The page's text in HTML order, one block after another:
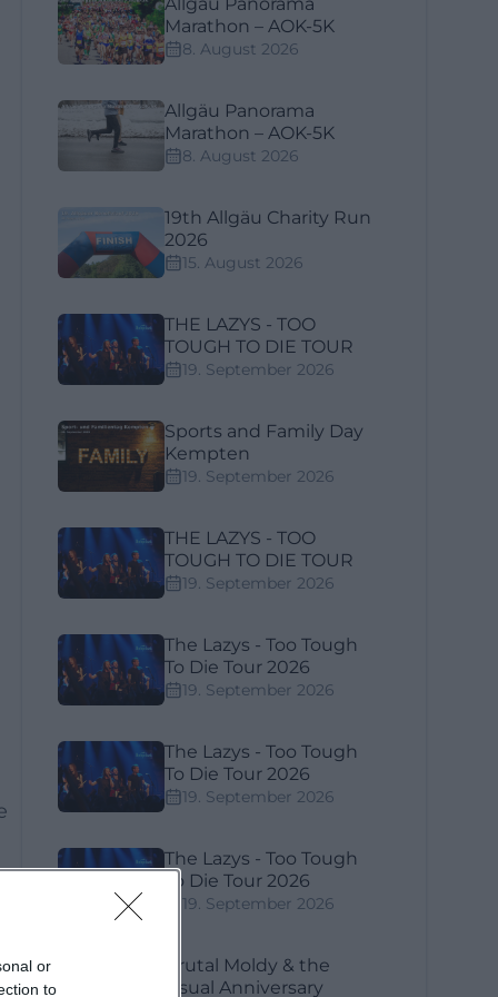
or
to
Marathon – AOK-5K
8. August 2026
Allgäu Panorama
Marathon – AOK-5K
8. August 2026
19th Allgäu Charity Run
2026
15. August 2026
THE LAZYS - TOO
TOUGH TO DIE TOUR
19. September 2026
Sports and Family Day
Kempten
19. September 2026
THE LAZYS - TOO
TOUGH TO DIE TOUR
19. September 2026
The Lazys - Too Tough
To Die Tour 2026
19. September 2026
The Lazys - Too Tough
To Die Tour 2026
19. September 2026
The Lazys - Too Tough
To Die Tour 2026
19. September 2026
Brutal Moldy & the
Usual Anniversary